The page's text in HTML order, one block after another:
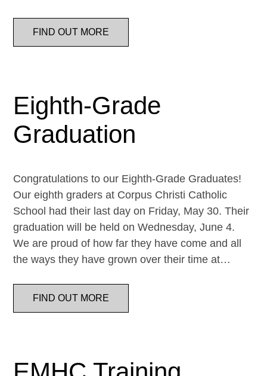
FIND OUT MORE
Eighth-Grade
Graduation
Congratulations to our Eighth-Grade Graduates!
Our eighth graders at Corpus Christi Catholic
School had their last day on Friday, May 30. Their
graduation will be held on Wednesday, June 4.
We are proud of how far they have come and all
the ways they have grown over their time at…
FIND OUT MORE